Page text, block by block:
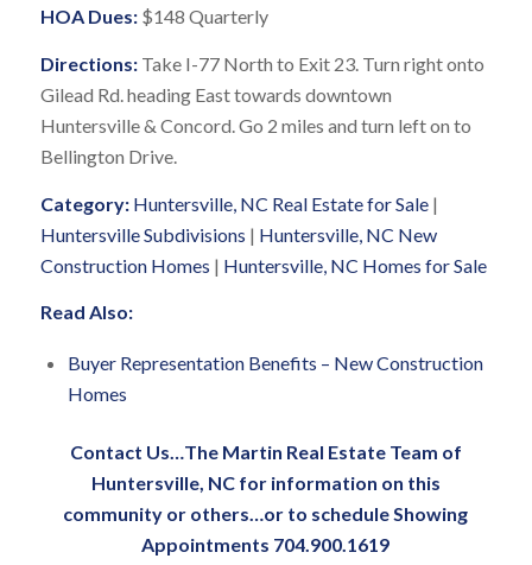
HOA Dues:$148 Quarterly
Directions:Take I-77 North to Exit 23. Turn right onto
Gilead Rd. heading East towards downtown
Huntersville & Concord. Go 2 miles and turn left on to
Bellington Drive.
Category: Huntersville, NC Real Estate for Sale|
Huntersville Subdivisions | Huntersville, NC New
Construction Homes | Huntersville, NC Homes for Sale
Read Also:
Buyer Representation Benefits – New Construction
Homes
Contact Us
The Martin Real Estate Team of
Huntersville, NC for information on this
community or others…or to schedule Showing
Appointments 704.900.1619